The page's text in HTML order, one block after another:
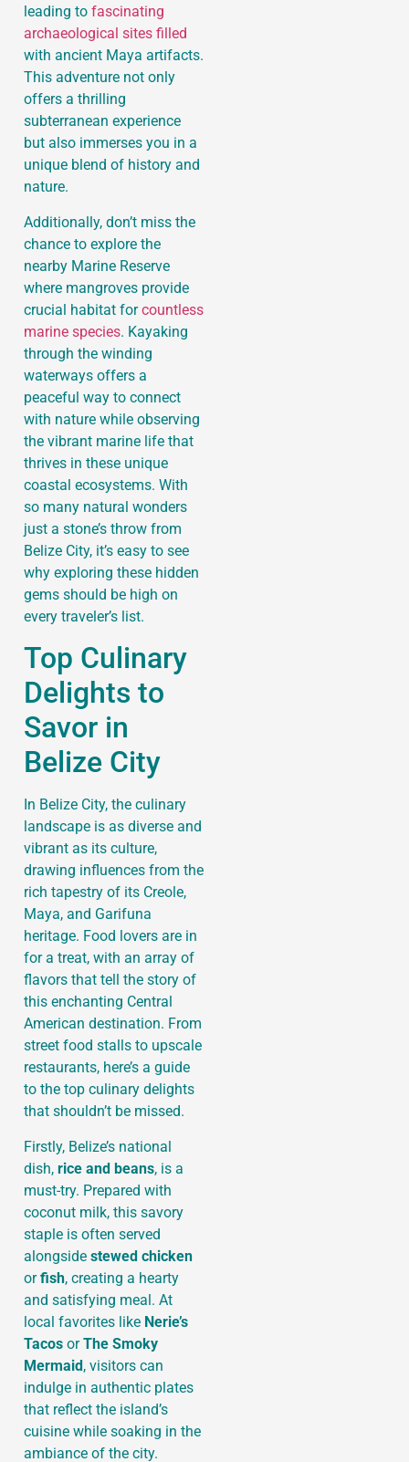
leading to fascinating
archaeological sites filled
with ancient Maya artifacts.
This adventure not only
offers a thrilling
subterranean experience
but also immerses you in a
unique blend of history and
nature.
Additionally, don’t miss the
chance to explore the
nearby Marine Reserve
where mangroves provide
crucial habitat forcountless
marine species. Kayaking
through the winding
waterways offers a
peaceful way to connect
with nature while observing
the vibrant marine life that
thrives in these unique
coastal ecosystems. With
so many natural wonders
just a stone’s throw from
Belize City, it’s easy to see
why exploring these hidden
gems should be high on
every traveler’s list.
Top Culinary
Delights to
Savor in
Belize City
In Belize City, the culinary
landscape is as diverse and
vibrant as its culture,
drawing influences from the
rich tapestry of its Creole,
Maya, and Garifuna
heritage. Food lovers are in
for a treat, with an array of
flavors that tell the story of
this enchanting Central
American destination. From
street food stalls to upscale
restaurants, here’s a guide
to the top culinary delights
that shouldn’t be missed.
Firstly, Belize’s national
dish, rice and beans, is a
must-try. Prepared with
coconut milk, this savory
staple is often served
alongside stewed chicken
orfish, creating a hearty
and satisfying meal. At
local favorites like Nerie’s
Tacos orThe Smoky
Mermaid, visitors can
indulge in authentic plates
that reflect the island’s
cuisine while soaking in the
ambiance of the city.